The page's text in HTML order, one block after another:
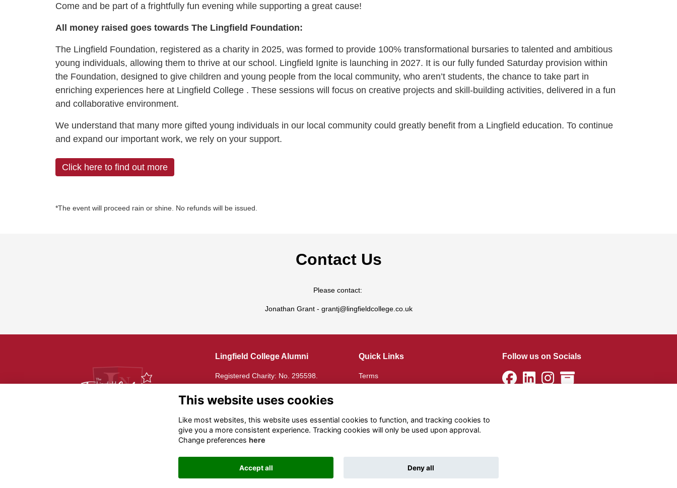
Come and be part of a frightfully fun evening while supporting a great cause!
All money raised goes towards The Lingfield Foundation:
The Lingfield Foundation, registered as a charity in 2025, was formed to provide 100% transformational bursaries to talented and ambitious
young individuals, allowing them to thrive at our school. Lingfield Ignite is launching in 2027. It is our fully funded Saturday provision within
the Foundation, designed to give children and young people from the local community, who aren’t students, the chance to take part in
enriching experiences here at Lingfield College . These sessions will focus on creative projects and skill-building activities, delivered in a fun
and collaborative environment.
We understand that many more gifted young individuals in our local community could greatly benefit from a Lingfield education. To continue
and expand our important work, we rely on your support.
Click here to find out more
*The event will proceed rain or shine. No refunds will be issued.
Contact Us
Please contact:
Jonathan Grant - grantj@lingfieldcollege.co.uk
Lingfield College Alumni
Registered Charity: No. 295598.
Registered in England: No.
2072135
The Lingfield Foundation
Registered Charity: No.
Quick Links
Terms
Privacy
Follow us on Socials
Alumni Management Software ToucanTech
This website uses cookies
Like most websites, this website uses essential cookies to function, and tracking cookies to
give you a more consistent experience. Tracking cookies will only be used upon approval.
Change preferences here
Accept all Deny all